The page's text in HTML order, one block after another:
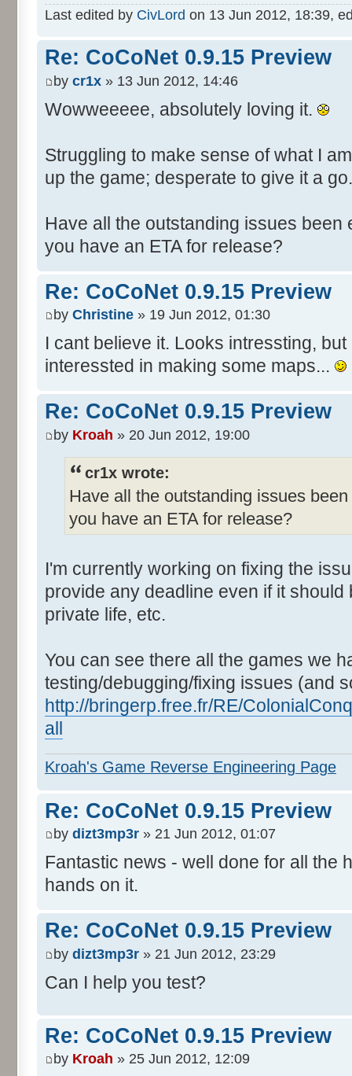
Last edited by CivLord on 13 Jun 2012, 18:39,
Re: CoCoNet 0.9.15 Preview
by cr1x » 13 Jun 2012, 14:46
Wowweeeee, absolutely loving it.
Struggling to make sense of what I
up the game; desperate to give it a go.
Have all the outstanding issues been
you have an ETA for release?
Re: CoCoNet 0.9.15 Preview
by Christine » 19 Jun 2012, 01:30
I cant believe it. Looks intressting,
interessted in making some maps...
Re: CoCoNet 0.9.15 Preview
by Kroah » 20 Jun 2012, 19:00
cr1x wrote:
Have all the outstanding issues
you have an ETA for release?
I'm currently working on fixing the
provide any deadline even if it should
private life, etc.
You can see there all the games we
testing/debugging/fixing issues (and
http://bringerp.free.fr/RE/
all
Kroah's Game Reverse Engineering Page
Re: CoCoNet 0.9.15 Preview
by dizt3mp3r » 21 Jun 2012, 01:07
Fantastic news - well done for all the
hands on it.
Re: CoCoNet 0.9.15 Preview
by dizt3mp3r » 21 Jun 2012, 23:29
Can I help you test?
Re: CoCoNet 0.9.15 Preview
by Kroah » 25 Jun 2012, 12:09